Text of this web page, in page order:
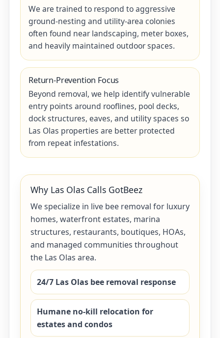
We are trained to respond to aggressive
ground-nesting and utility-area colonies
often found near landscaping, meter boxes,
and heavily maintained outdoor spaces.
Return-Prevention Focus
Beyond removal, we help identify vulnerable
entry points around rooflines, pool decks,
dock structures, eaves, and utility spaces so
Las Olas properties are better protected
from repeat infestations.
Why Las Olas Calls GotBeez
We specialize in live bee removal for luxury
homes, waterfront estates, marina
structures, restaurants, boutiques, HOAs,
and managed communities throughout
the Las Olas area.
24/7 Las Olas bee removal response
Humane no-kill relocation for
estates and condos